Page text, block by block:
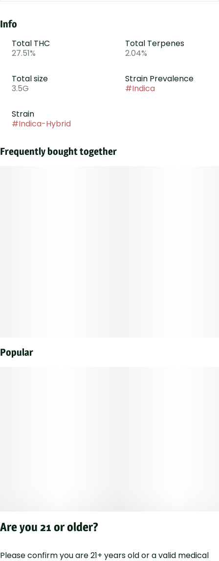
Info
Total THC
27.51%
Total Terpenes
2.04%
Total size
3.5G
Strain Prevalence
#Indica
Strain
#Indica-Hybrid
Frequently bought together
Popular
Privacy
Are you 21 or older?
Please confirm you are 21+ years old or a valid medical